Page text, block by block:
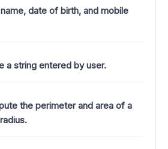
date of birth, and mobile
a string entered by user.
the perimeter and area of a